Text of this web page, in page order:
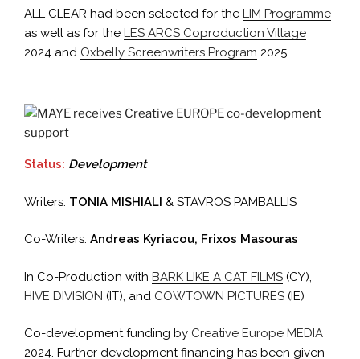
ALL CLEAR had been selected for the LIM Programme
as well as for the LES ARCS Coproduction Village
2024 and Oxbelly Screenwriters Program 2025.
Status: Development
Writers: TONIA MISHIALI & STAVROS PAMBALLIS
Co-Writers: Andreas Kyriacou, Frixos Masouras
In Co-Production with BARK LIKE A CAT FILMS (CY),
HIVE DIVISION (IT), and COWTOWN PICTURES (IE)
Co-development funding by Creative Europe MEDIA
2024. Further development financing has been given